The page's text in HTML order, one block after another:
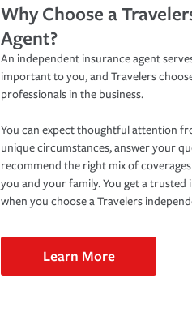
Why Choose a
Agent?
An independent insurance agent
important to you, and Travelers
professionals in the business.
You can expect thoughtful attention
unique circumstances, answer your
recommend the right mix of
you and your family. You get a
when you choose a Travelers
Learn More